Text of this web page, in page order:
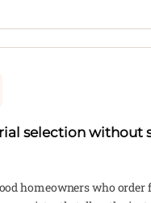
selection without
homeowners who order